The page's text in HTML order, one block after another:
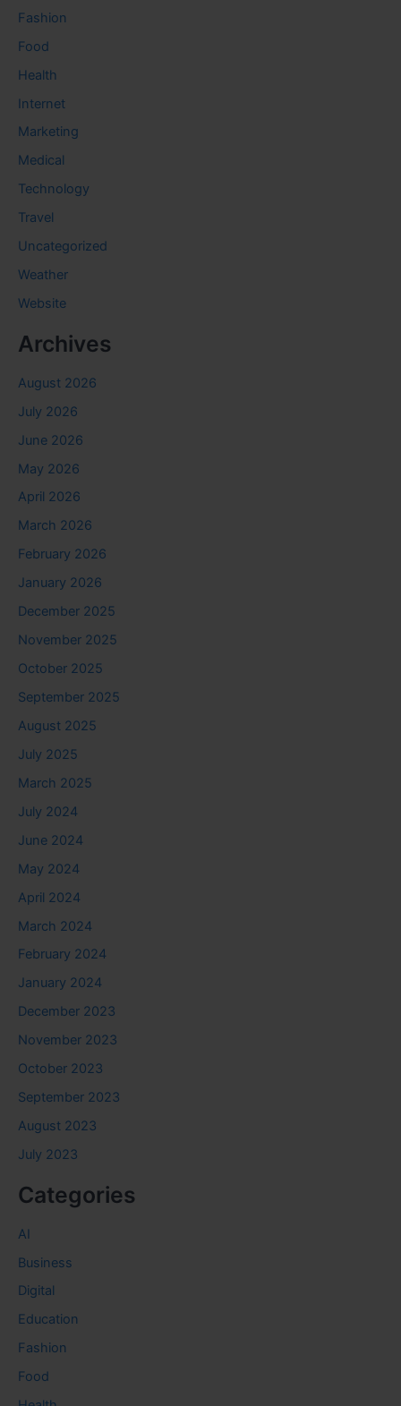
Fashion
Food
Health
Internet
Marketing
Medical
Technology
Travel
Uncategorized
Weather
Website
Archives
August 2026
July 2026
June 2026
May 2026
April 2026
March 2026
February 2026
January 2026
December 2025
November 2025
October 2025
September 2025
August 2025
July 2025
March 2025
July 2024
June 2024
May 2024
April 2024
March 2024
February 2024
January 2024
December 2023
November 2023
October 2023
September 2023
August 2023
July 2023
Categories
AI
Business
Digital
Education
Fashion
Food